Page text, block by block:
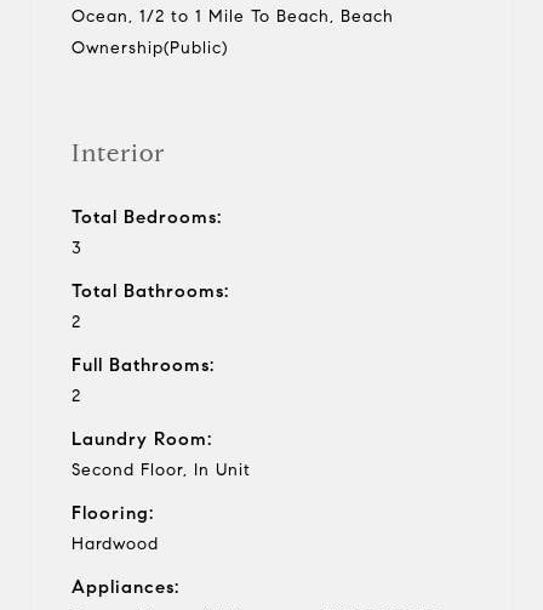
Ocean, 1/2 to 1 Mile To Beach, Beach
Ownership(Public)
Interior
Total Bedrooms:
3
Total Bathrooms:
2
Full Bathrooms:
2
Laundry Room:
Second Floor, In Unit
Flooring:
Hardwood
Appliances: